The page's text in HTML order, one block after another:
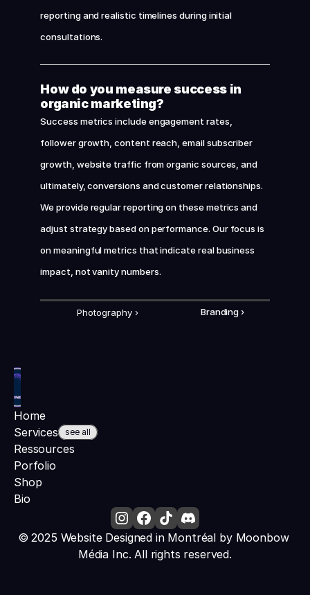
reporting and realistic timelines during initial
consultations.
How do you measure success in
organic marketing?
Success metrics include engagement rates,
follower growth, content reach, email subscriber
growth, website traffic from organic sources, and
ultimately, conversions and customer relationships.
We provide regular reporting on these metrics and
adjust strategy based on performance. Our focus is
on meaningful metrics that indicate real business
impact, not vanity numbers.
Photography › Branding ›
Home
Services
see all
Ressources
Porfolio
Shop
Bio
© 2025 Website Designed in Montréal by Moonbow
Média Inc. All rights reserved.